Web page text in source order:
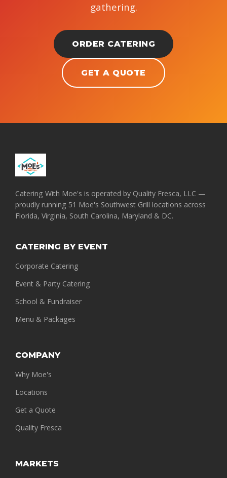
gathering.
ORDER CATERING
GET A QUOTE
Catering With Moe's is operated by Quality Fresca, LLC —
proudly running 51 Moe's Southwest Grill locations across
Florida, Virginia, South Carolina, Maryland & DC.
CATERING BY EVENT
Corporate Catering
Event & Party Catering
School & Fundraiser
Menu & Packages
COMPANY
Why Moe's
Locations
Get a Quote
Quality Fresca
MARKETS